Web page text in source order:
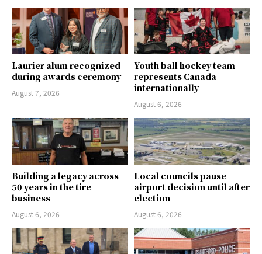
Laurier alum recognized
during awards ceremony
August 7, 2026
Youth ball hockey team
represents Canada
internationally
August 6, 2026
Building a legacy across
50 years in the tire
business
August 6, 2026
Local councils pause
airport decision until after
election
August 6, 2026